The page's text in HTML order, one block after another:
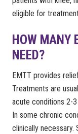
eligible for
HOW MANY
NEED?
EMTT provides
Treatments are
acute conditions 2-
In some chronic
clinically